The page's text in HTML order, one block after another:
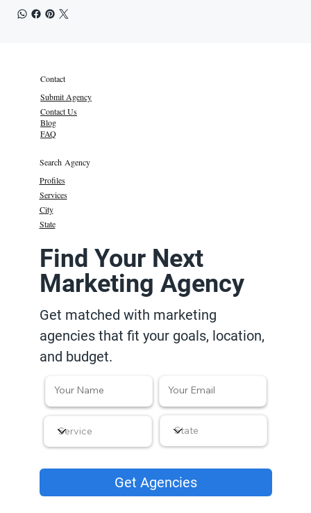
Contact
Submit Agency
Contact Us
Blog
FAQ
Search Agency
Profiles
Services
State
City
Find Your Next
Marketing Agency
Get matched with marketing
agencies that fit your goals, location,
and budget.
Get Agencies